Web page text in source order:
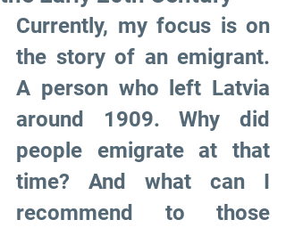
Currently, my focus is on
the story of an emigrant.
A person who left Latvia
around 1909. Why did
people emigrate at that
time? And what can I
recommend to those